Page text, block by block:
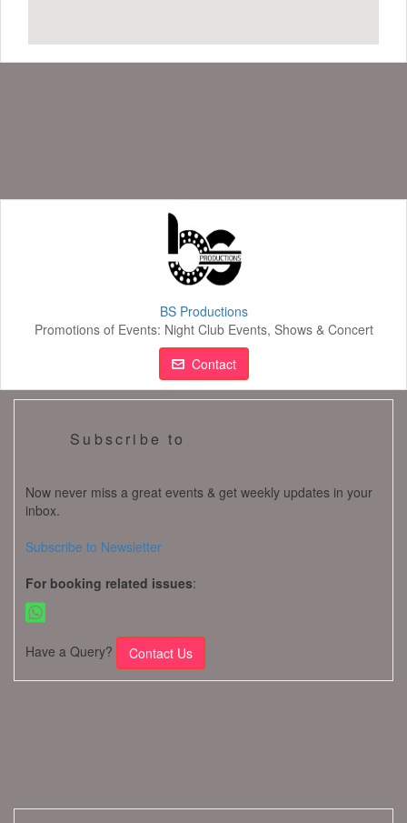
BS Productions
Promotions of Events: Night Club Events, Shows & Concert
Contact
Subscribe to
Now never miss a great events & get weekly updates in your
inbox.
Subscribe to Newsletter
For booking related issues:
Have a Query? Contact Us